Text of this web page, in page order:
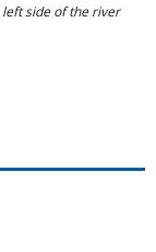
side of the river